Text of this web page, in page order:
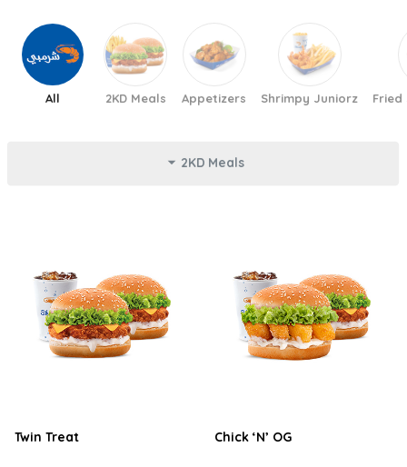
All 2KD Meals Appetizers Shrimpy Juniorz Fried
2KD Meals
Twin Treat Chick ‘N’ OG